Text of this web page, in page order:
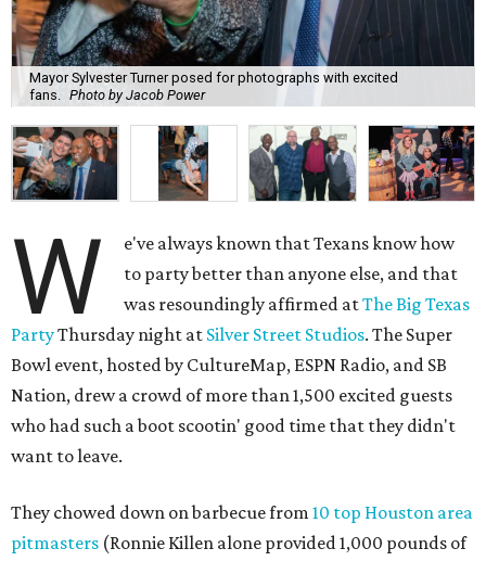
Mayor Sylvester Turner posed for photographs with excited
fans.
Photo by Jacob Power
W
e've always known that Texans know how
to party better than anyone else, and that
was resoundingly affirmed atThe Big Texas
PartyThursday night at Silver Street Studios. The Super
Bowl event, hosted by CultureMap, ESPN Radio, and SB
Nation, drew a crowd of more than 1,500 excited guests
who had such a boot scootin' good time that they didn't
want to leave.
They chowed down on barbecue from 10 top Houston area
pitmasters (Ronnie Killen alone provided 1,000 pounds of